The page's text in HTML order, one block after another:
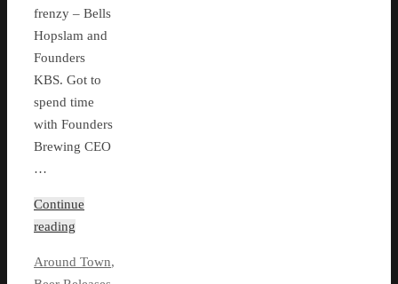
frenzy – Bells
Hopslam and
Founders
KBS. Got to
spend time
with Founders
Brewing CEO
…
Continue
reading
Around Town,